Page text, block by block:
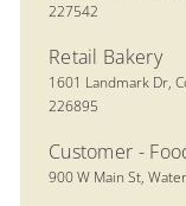
227542
Retail Bakery
Location
1601 Landmark Dr,
226895
Customer -
Location
900 W Main St,